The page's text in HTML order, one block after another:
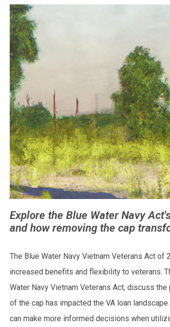
Explore the Blue Water Navy
and how removing the cap
The Blue Water Navy Vietnam Veterans Act
increased benefits and flexibility to veterans.
Water Navy Vietnam Veterans Act, discuss
of the cap has impacted the VA loan
can make more informed decisions when